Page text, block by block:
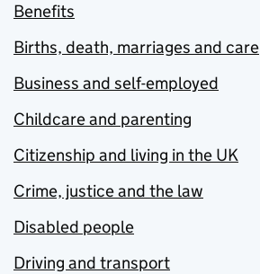
Benefits
Births, death, marriages and care
Business and self-employed
Childcare and parenting
Citizenship and living in the UK
Crime, justice and the law
Disabled people
Driving and transport